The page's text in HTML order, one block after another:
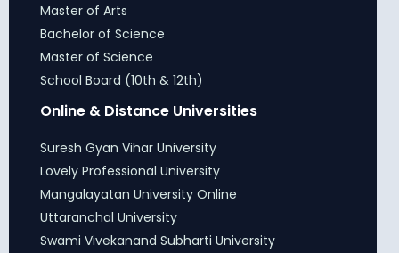
Master of Arts
Bachelor of Science
Master of Science
School Board (10th & 12th)
Online & Distance Universities
Suresh Gyan Vihar University
Lovely Professional University
Mangalayatan University Online
Uttaranchal University
Swami Vivekanand Subharti University